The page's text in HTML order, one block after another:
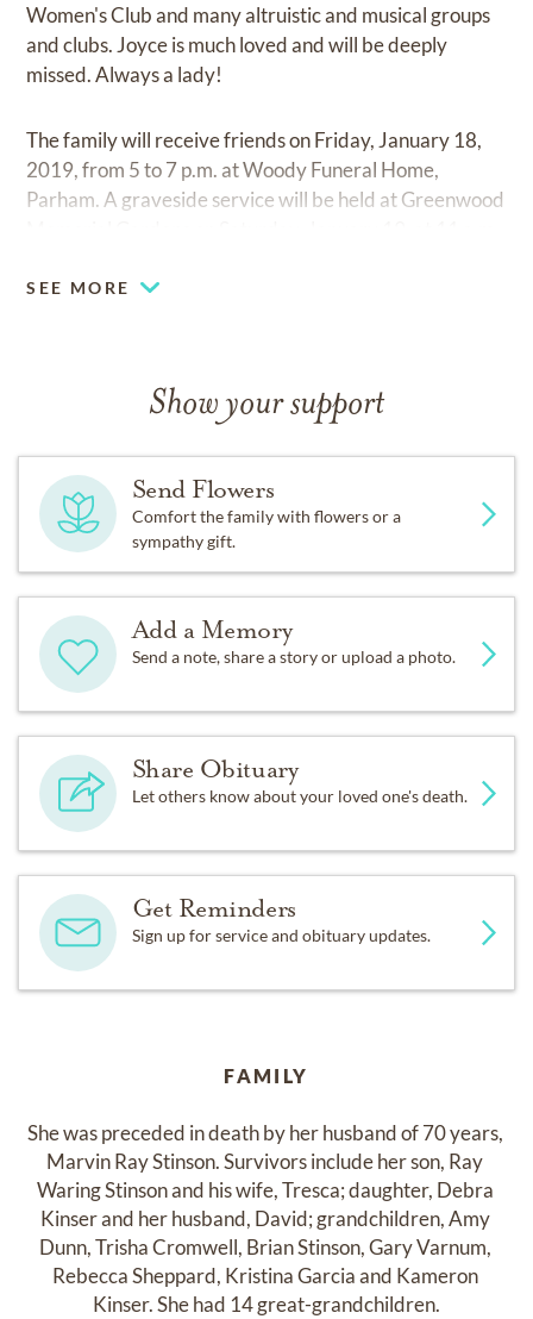
Women's Club and many altruistic and musical groups
and clubs. Joyce is much loved and will be deeply
missed. Always a lady!
The family will receive friends on Friday, January 18,
2019, from 5 to 7 p.m. at Woody Funeral Home,
Parham. A graveside service will be held at Greenwood
SEE MORE
Show your support
Send Flowers
Comfort the family with flowers or a
sympathy gift.
Add a Memory
Send a note, share a story or upload a photo.
Share Obituary
Let others know about your loved one's death.
Get Reminders
Sign up for service and obituary updates.
FAMILY
She was preceded in death by her husband of 70 years,
Marvin Ray Stinson. Survivors include her son, Ray
Waring Stinson and his wife, Tresca; daughter, Debra
Kinser and her husband, David; grandchildren, Amy
Dunn, Trisha Cromwell, Brian Stinson, Gary Varnum,
Rebecca Sheppard, Kristina Garcia and Kameron
Kinser. She had 14 great-grandchildren.